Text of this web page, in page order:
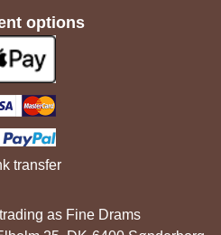
options
transfer
as Fine Drams